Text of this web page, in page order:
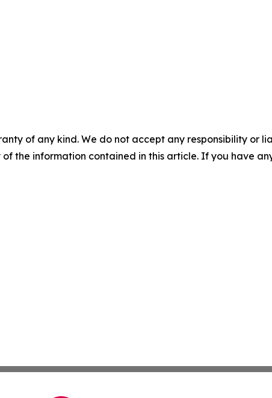
of any kind. We do not accept any responsibility or
the information contained in this article. If you have